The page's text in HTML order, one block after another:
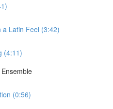
a Latin Feel (3:42)
(4:11)
(0:56)